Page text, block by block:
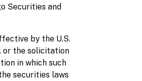
Securities and
by the U.S.
or the solicitation
in which such
securities laws